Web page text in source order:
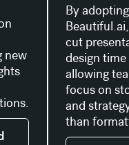
new
By adopting
cut
design
allowing
focus on
and
than